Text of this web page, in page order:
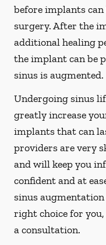
before implants
surgery. After the
additional healing
the implant can be
sinus is augmented.
Undergoing sinus
greatly increase
implants that can
providers are very
and will keep you
confident and at
sinus
right choice for
a consultation.